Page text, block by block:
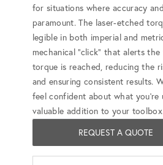
for situations where accuracy
paramount. The laser-etched
legible in both imperial and
mechanical "click" that alerts the
torque is reached, reducing the
and ensuring consistent results.
feel confident about what you're
valuable addition to your toolbox.
REQUEST A QUOTE